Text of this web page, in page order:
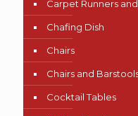
Carpet Runners
Chafing Dish
Chairs
Chairs and
Cocktail Tables